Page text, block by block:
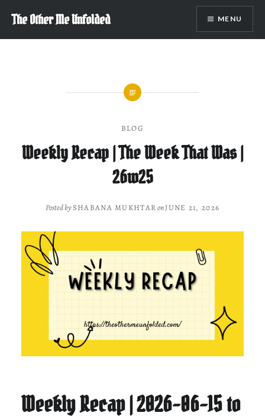
content
The Other Me Unfolded MENU
BLOG
Weekly Recap | The Week That Was |
26w25
Posted bySHABANA MUKHTARonJUNE 21, 2026
Weekly Recap | 2026-06-15 to